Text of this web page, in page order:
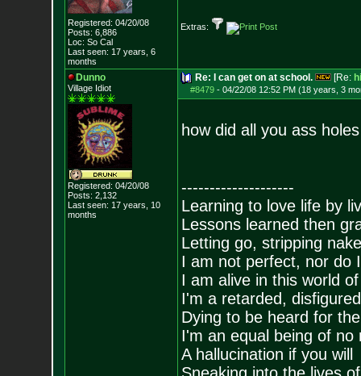
Registered: 04/20/08
Posts: 6,886
Loc: So Cal
Last seen: 17 years, 6
months
Extras:
Dunno
Village Idiot
Registered: 04/20/08
Posts: 2,132
Last seen: 17 years, 10
months
Re: I can get on at school. [Re:
#8479- 04/22/08 12:52 PM (18 years, 3
how did all you ass
--------------------
Learning to love life by
Lessons learned then
Letting go, stripping
I am not perfect, nor do
I am alive in this world
I'm a retarded,
Dying to be heard for
I'm an equal being of no
A hallucination if you will